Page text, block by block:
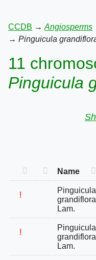
CCDB → Angiosperms
→ Pinguicula
11
Pinguicula
Name
!
Pinguicula
grandiflora
Lam.
!
Pinguicula
grandiflora
Lam.